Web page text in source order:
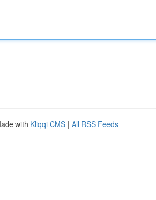
with Kliqqi CMS | All RSS Feeds